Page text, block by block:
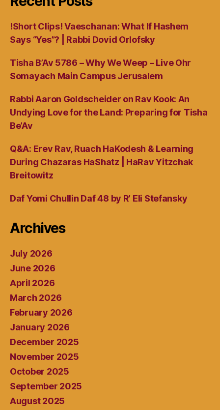
!Short Clips! Vaeschanan: What If Hashem
Says “Yes”? | Rabbi Dovid Orlofsky
Tisha B’Av 5786 – Why We Weep – Live Ohr
Somayach Main Campus Jerusalem
Rabbi Aaron Goldscheider on Rav Kook: An
Undying Love for the Land: Preparing for Tisha
Be’Av
Q&A: Erev Rav, Ruach HaKodesh & Learning
During Chazaras HaShatz | HaRav Yitzchak
Breitowitz
Daf Yomi Chullin Daf 48 by R’ Eli Stefansky
Archives
July 2026
June 2026
April 2026
March 2026
February 2026
January 2026
December 2025
November 2025
October 2025
September 2025
August 2025